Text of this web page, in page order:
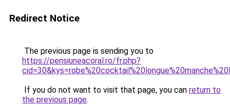
Redirect Notice
The previous page is sending you to
https://pensiuneacoral.ro/fr.php?
If you do not want to visit that page, you can return to
the previous page.